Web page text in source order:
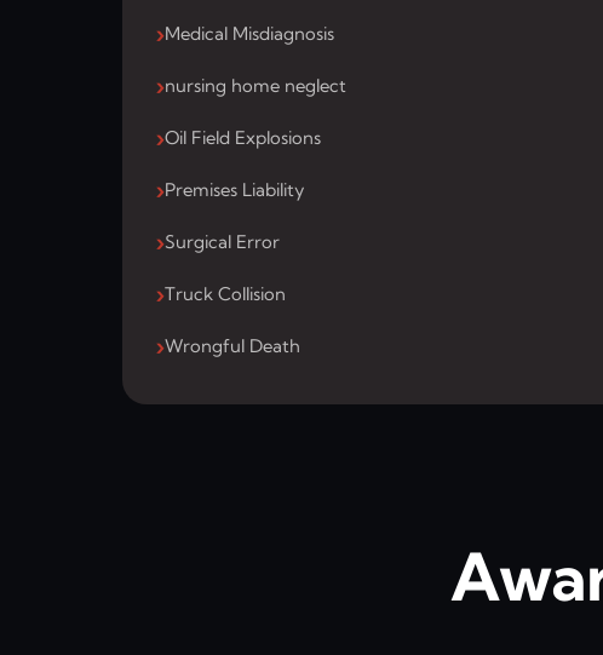
Medical Misdiagnosis
nursing home neglect
Oil Field Explosions
Premises Liability
Surgical Error
Truck Collision
Wrongful Death